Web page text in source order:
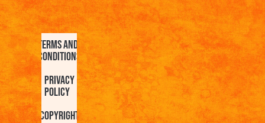
Terms and
Conditions
Privacy
Policy
Copyright